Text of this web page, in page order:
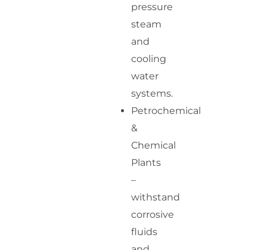
pressure
steam
and
cooling
water
systems.
Petrochemical
&
Chemical
Plants
–
withstand
corrosive
fluids